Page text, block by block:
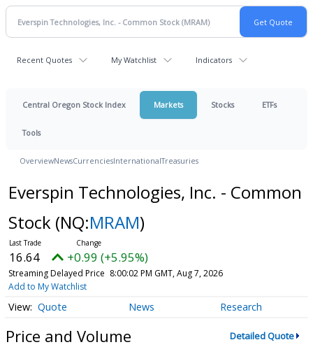
Recent Quotes My Watchlist Indicators
Central Oregon Stock Index Markets Stocks ETFs
Tools
OverviewNewsCurrenciesInternationalTreasuries
Everspin Technologies, Inc. - Common
Stock (NQ:MRAM)
16.64 +0.99 (+5.95%)
Streaming Delayed Price 8:00:02 PM GMT, Aug 7, 2026
Add to My Watchlist
Quote News Research
Price and Volume Detailed Quote